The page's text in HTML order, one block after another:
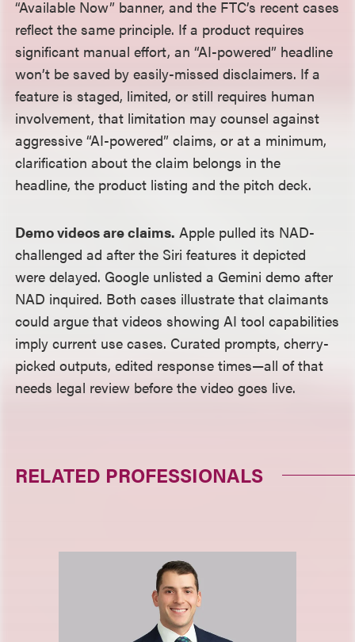
“Available Now” banner, and the FTC’s recent cases
reflect the same principle. If a product requires
significant manual effort, an “AI-powered” headline
won’t be saved by easily-missed disclaimers. If a
feature is staged, limited, or still requires human
involvement, that limitation may counsel against
aggressive “AI-powered” claims, or at a minimum,
clarification about the claim belongs in the
headline, the product listing and the pitch deck.
Demo videos are claims. Apple pulled its NAD-
challenged ad after the Siri features it depicted
were delayed. Google unlisted a Gemini demo after
NAD inquired. Both cases illustrate that claimants
could argue that videos showing AI tool capabilities
imply current use cases. Curated prompts, cherry-
picked outputs, edited response times—all of that
needs legal review before the video goes live.
RELATED PROFESSIONALS